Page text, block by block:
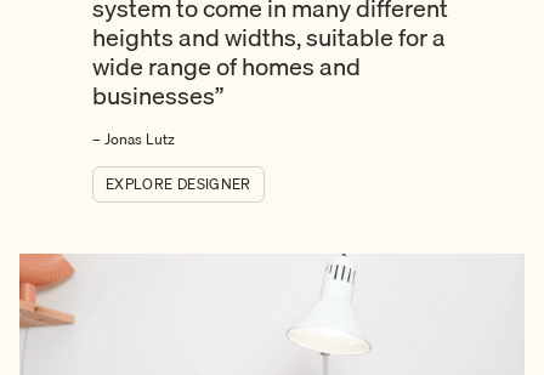
system to come in many different
heights and widths, suitable for a
wide range of homes and
businesses”
– Jonas Lutz
EXPLORE DESIGNER